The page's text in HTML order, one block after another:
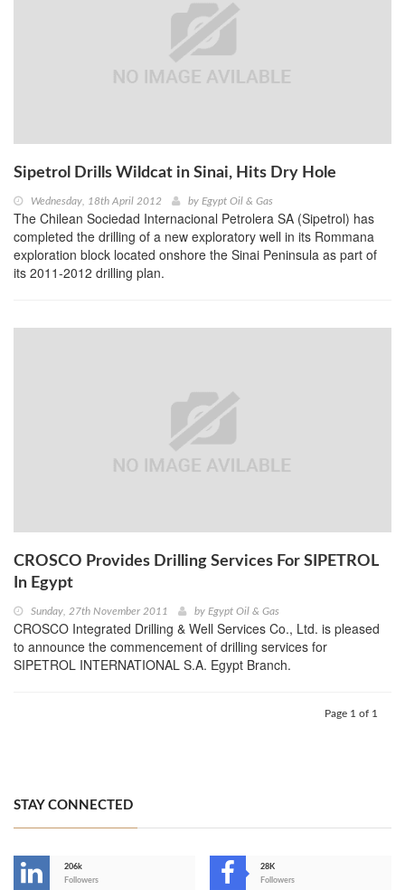
Sipetrol Drills Wildcat in Sinai, Hits Dry Hole
Wednesday, 18th April 2012 by Egypt Oil & Gas
The Chilean Sociedad Internacional Petrolera SA (Sipetrol) has
completed the drilling of a new exploratory well in its Rommana
exploration block located onshore the Sinai Peninsula as part of
its 2011-2012 drilling plan.
CROSCO Provides Drilling Services For SIPETROL
In Egypt
Sunday, 27th November 2011 by Egypt Oil & Gas
CROSCO Integrated Drilling & Well Services Co., Ltd. is pleased
to announce the commencement of drilling services for
SIPETROL INTERNATIONAL S.A. Egypt Branch.
Page 1 of 1
STAY CONNECTED
206k
Followers
28K
Followers